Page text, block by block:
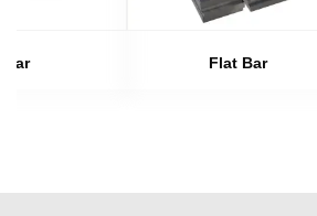
Bar Flat Bar